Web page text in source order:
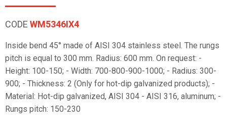
CODE WM5346IX4
Inside bend 45° made of AISI 304 stainless steel. The rungs
pitch is equal to 300 mm. Radius: 600 mm. On request: -
Height: 100-150; - Width: 700-800-900-1000; - Radius: 300-
900; - Thickness: 2 (Only for hot-dip galvanized products); -
Material: Hot-dip galvanized, AISI 304 - AISI 316, aluminum; -
Rungs pitch: 150-230